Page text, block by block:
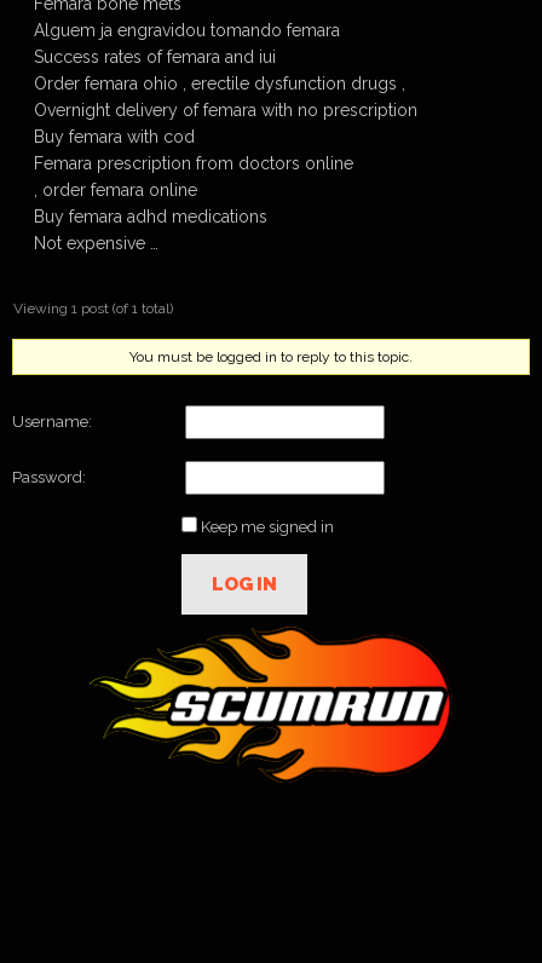
Alguem ja engravidou tomando femara
Success rates of femara and iui
Order femara ohio , erectile dysfunction drugs ,
Overnight delivery of femara with no prescription
Buy femara with cod
Femara prescription from doctors online
, order femara online
Buy femara adhd medications
Not expensive …
Viewing 1 post (of 1 total)
You must be logged in to reply to this topic.
Username:
Password:
Keep me signed in
LOG IN